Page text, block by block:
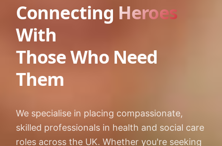
Connecting Heroes
With
Those Who Need
Them
We specialise in placing compassionate,
skilled professionals in health and social care
roles across the UK. Whether you're seeking